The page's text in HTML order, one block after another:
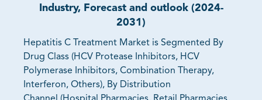
Industry, Forecast and outlook (2024-
2031)
Hepatitis C Treatment Market is Segmented By
Drug Class (HCV Protease Inhibitors, HCV
Polymerase Inhibitors, Combination Therapy,
Interferon, Others), By Distribution